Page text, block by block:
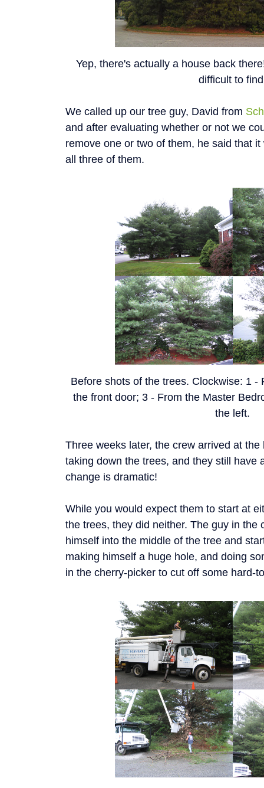
Yep, there's actually a house back
difficult to
We called up our tree guy, David from
and after evaluating whether or not we
remove one or two of them, he said that
all three of them.
Before shots of the trees. Clockwise: 1 -
the front door; 3 - From the Master
the left.
Three weeks later, the crew arrived at
taking down the trees, and they still have
change is dramatic!
While you would expect them to start at
the trees, they did neither. The guy in the
himself into the middle of the tree and
making himself a huge hole, and doing
in the cherry-picker to cut off some hard-